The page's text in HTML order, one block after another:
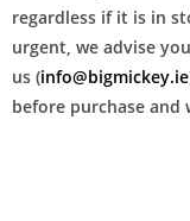
regardless if it is in
urgent, we advise
us (info@bigmickey.ie
before purchase and